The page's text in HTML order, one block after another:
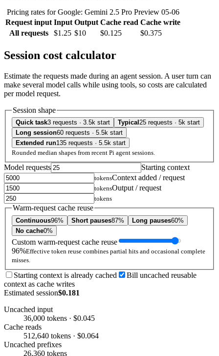
Pricing rates for Google: Gemini 2.5 Pro Preview 05-06
Request input Input Output Cache read Cache write
All requests
$1.25 $10 $0.125 $0.375
Session cost calculator
Estimate the requests made during an agent session. A user turn can
make several model calls while using tools, so costs are calculated
per model request.
Session shape
Quick task3 requests · 3.5k start Typical 25 requests · 5k start
Long session60 requests · 5.5k start
Extended run135 requests · 5.5k start
Rounded median shapes from recent Pi agent sessions.
Model requests Starting context
tokensContext added / request
tokensOutput / request
tokens
Warm-request cache reuse
Continuous96% Short pauses87% Long pauses60%
No cache0%
Custom warm-request cache reuse
96%Effective token reuse combines partial hits and occasional complete
misses.
Starting context is already cached
Bill uncached reusable
context as cache writes
Estimated session$0.181
Uncached input
36,000 tokens · $0.045
Cache reads
512,640 tokens · $0.064
Uncached prefixes
26,360 tokens